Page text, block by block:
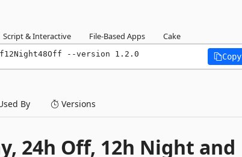
Script & Interactive File-Based Apps Cake
--version 1.2.0 Copy
By Versions
24h Off, 12h Night and